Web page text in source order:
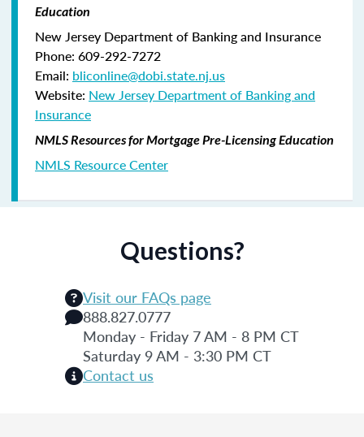
Education
New Jersey Department of Banking and Insurance
Phone: 609-292-7272
Email: bliconline@dobi.state.nj.us
Website: New Jersey Department of Banking and
Insurance
NMLS Resources for Mortgage Pre-Licensing Education
NMLS Resource Center
Questions?
Visit our FAQs page
888.827.0777
Monday - Friday 7 AM - 8 PM CT
Saturday 9 AM - 3:30 PM CT
Contact us